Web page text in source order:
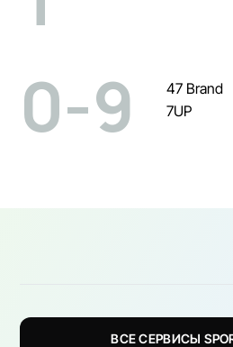
0-9
47 Brand
7UP
ВСЕ СЕРВИСЫ